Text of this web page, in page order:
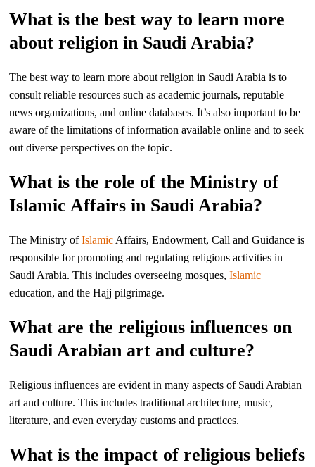
What is the best way to learn more
about religion in Saudi Arabia?
The best way to learn more about religion in Saudi Arabia is to
consult reliable resources such as academic journals, reputable
news organizations, and online databases. It’s also important to be
aware of the limitations of information available online and to seek
out diverse perspectives on the topic.
What is the role of the Ministry of
Islamic Affairs in Saudi Arabia?
The Ministry ofIslamic Affairs, Endowment, Call and Guidance is
responsible for promoting and regulating religious activities in
Saudi Arabia. This includes overseeing mosques,Islamic
education, and the Hajj pilgrimage.
What are the religious influences on
Saudi Arabian art and culture?
Religious influences are evident in many aspects of Saudi Arabian
art and culture. This includes traditional architecture, music,
literature, and even everyday customs and practices.
What is the impact of religious beliefs